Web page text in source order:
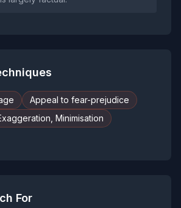
Appeal to fear-prejudice
Minimisation
For